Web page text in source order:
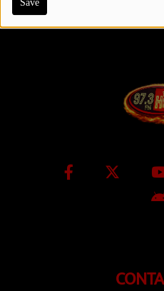
Save
Contact Us / Request Song